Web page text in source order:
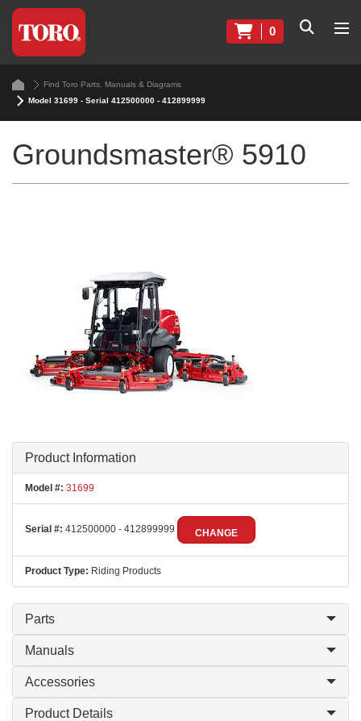
0
Find Toro Parts, Manuals & Diagrams
Model 31699 - Serial 412500000 - 412899999
Groundsmaster® 5910
Product Information
Model #: 31699
Serial #: 412500000 - 412899999 CHANGE
Product Type: Riding Products
Parts
Manuals
Accessories
Product Details